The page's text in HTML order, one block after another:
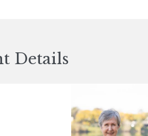
Details